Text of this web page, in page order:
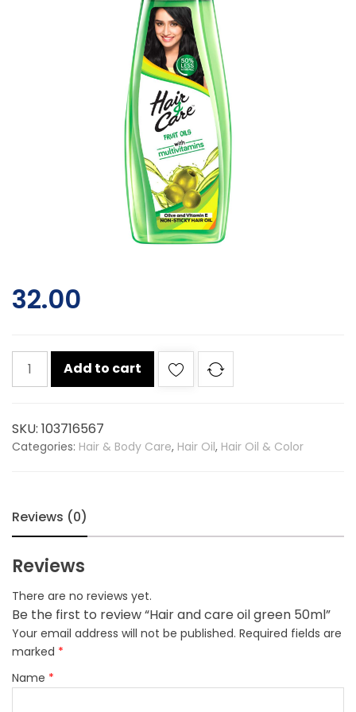
32.00
Hair
and
green
50ml
Add to cart
SKU: 103716567
Categories: Hair & Body Care, Hair Oil, Hair Oil & Color
Reviews (0)
Reviews
There are no reviews yet.
Be the first to review “Hair and care oil green 50ml”
Your email address will not be published. Required fields are
marked *
Name *